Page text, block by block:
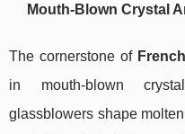
Mouth-Blown Crystal
The cornerstone of
in mouth-blown
glassblowers shape